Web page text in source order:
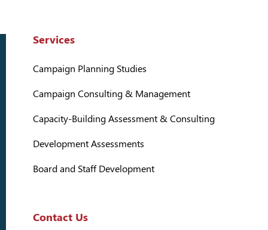
Services
Campaign Planning Studies
Campaign Consulting & Management
Capacity-Building Assessment & Consulting
Development Assessments
Board and Staff Development
Contact Us